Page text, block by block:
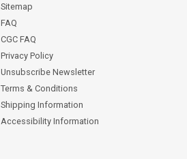
Sitemap
FAQ
CGC FAQ
Privacy Policy
Unsubscribe Newsletter
Terms & Conditions
Shipping Information
Accessibility Information